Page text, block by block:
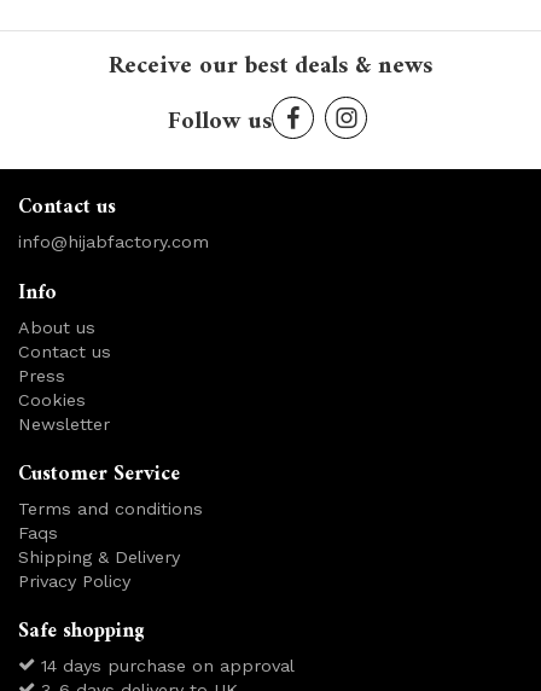
Receive our best deals & news
Follow us
Contact us
info@hijabfactory.com
Info
About us
Contact us
Press
Cookies
Newsletter
Customer Service
Terms and conditions
Faqs
Shipping & Delivery
Privacy Policy
Safe shopping
14 days purchase on approval